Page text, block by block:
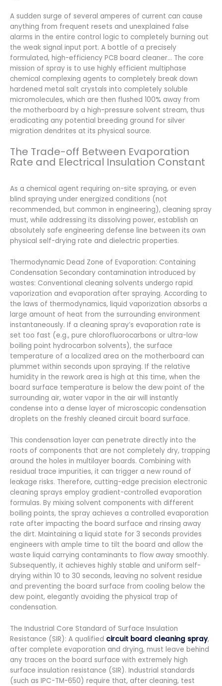
A sudden surge of several amperes of current can cause
anything from frequent resets and unexplained false
alarms in the entire control logic to completely burning out
the weak signal input port. A bottle of a precisely
formulated, high-efficiency PCB board cleaner… The core
mission of spray is to use highly efficient multiphase
chemical complexing agents to completely break down
hardened metal salt crystals into completely soluble
micromolecules, which are then flushed 100% away from
the motherboard by a high-pressure solvent stream, thus
eradicating any potential breeding ground for silver
migration dendrites at its physical source.
The Trade-off Between Evaporation
Rate and Electrical Insulation Constant
As a chemical agent requiring on-site spraying, or even
blind spraying under energized conditions (not
recommended, but common in engineering), cleaning spray
must, while addressing its dissolving power, establish an
absolutely safe engineering defense line between its own
physical self-drying rate and dielectric properties.
Thermodynamic Dead Zone of Evaporation: Containing
Condensation Secondary contamination introduced by
wastes: Conventional cleaning solvents undergo rapid
vaporization and evaporation after spraying. According to
the laws of thermodynamics, liquid vaporization absorbs a
large amount of heat from the surrounding environment
instantaneously. If a cleaning spray’s evaporation rate is
set too fast (e.g., pure chlorofluorocarbons or ultra-low
boiling point hydrocarbon solvents), the surface
temperature of a localized area on the motherboard can
plummet within seconds upon spraying. If the relative
humidity in the rework area is high at this time, when the
board surface temperature is below the dew point of the
surrounding air, water vapor in the air will instantly
condense into a dense layer of microscopic condensation
droplets on the freshly cleaned circuit board surface.
This condensation layer can penetrate directly into the
roots of components that are not completely dry, trapping
around the holes in multilayer boards. Combining with
residual trace impurities, it can trigger a new round of
leakage risks. Therefore, cutting-edge precision electronic
cleaning sprays employ gradient-controlled evaporation
formulas. By mixing solvent components with different
boiling points, the spray achieves a controlled evaporation
rate after impacting the board surface and rinsing away
the dirt. Maintaining a liquid state for 3 seconds provides
engineers with ample time to tilt the board and allow the
waste liquid carrying contaminants to flow away smoothly.
Subsequently, it achieves highly stable and uniform self-
drying within 10 to 30 seconds, leaving no solvent residue
and preventing the board surface from cooling below the
dew point, elegantly avoiding the physical trap of
condensation.
The Industrial Core Standard of Surface Insulation
Resistance (SIR): A qualified circuit board cleaning spray,
after complete evaporation and drying, must leave behind
any traces on the board surface with extremely high
surface insulation resistance (SIR). Industrial standards
(such as IPC-TM-650) require that, after cleaning, test